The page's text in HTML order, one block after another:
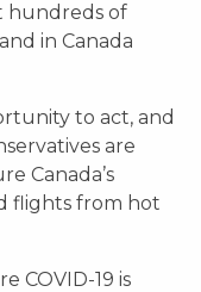
hundreds of
in Canada
to act, and
are
Canada’s
flights from hot
COVID-19 is